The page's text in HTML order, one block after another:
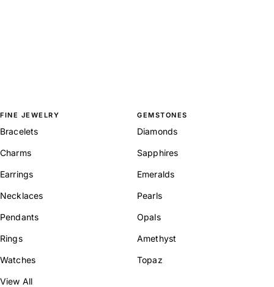
FINE JEWELRY
Bracelets
Charms
Earrings
Necklaces
Pendants
Rings
Watches
View All
GEMSTONES
Diamonds
Sapphires
Emeralds
Pearls
Opals
Amethyst
Topaz